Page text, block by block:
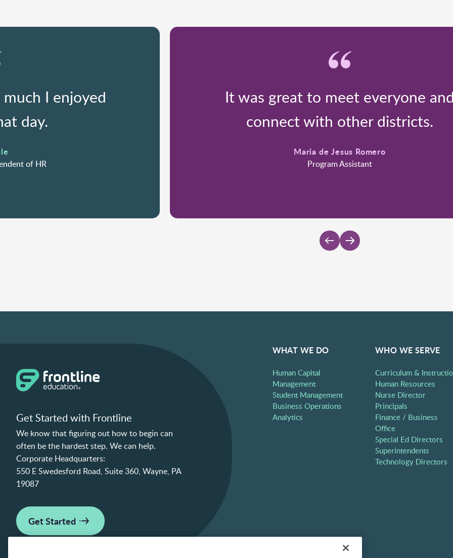
I enjoyed
day.
of HR
It was great to meet everyone and
connect with other districts.
Maria de Jesus Romero
Program Assistant
Get Started with Frontline
We know that figuring out how to begin can
often be the hardest step. We can help.
Corporate Headquarters:
550 E Swedesford Road, Suite 360, Wayne, PA
19087
Get Started
WHAT WE DO
Human Capital
Management
Student Management
Business Operations
Analytics
WHO WE SERVE
Curriculum &
Human Resources
Nurse Director
Principals
Finance / Business
Office
Special Ed Directors
Superintendents
Technology Directors